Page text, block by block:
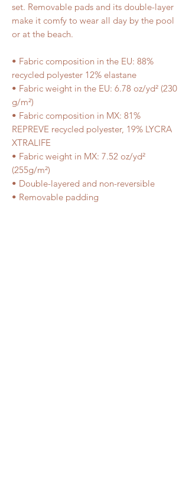
set. Removable pads and its double-layer
make it comfy to wear all day by the pool
or at the beach.
• Fabric composition in the EU: 88%
recycled polyester 12% elastane
• Fabric weight in the EU: 6.78 oz/yd² (230
g/m²)
• Fabric composition in MX: 81%
REPREVE recycled polyester, 19% LYCRA
XTRALIFE
• Fabric weight in MX: 7.52 oz/yd²
(255g/m²)
• Double-layered and non-reversible
• Removable padding